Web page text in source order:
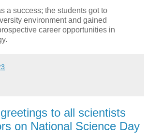
a success; the students got to
environment and gained
career opportunities in
to all scientists
on National Science Day